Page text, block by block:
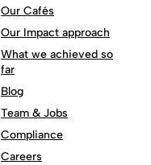
Our Cafés
Our Impact approach
What we achieved so
far
Blog
Team & Jobs
Compliance
Careers